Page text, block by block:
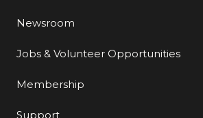
Newsroom
Jobs & Volunteer Opportunities
Membership
Support